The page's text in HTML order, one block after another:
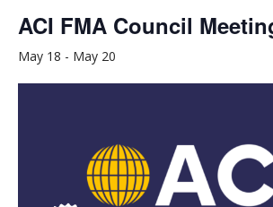
ACI FMA Council
May 18 - May 20